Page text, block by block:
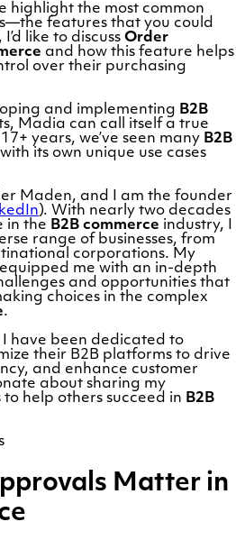
highlight the most common
features that you could
I’d like to discuss Order
and how this feature helps
over their purchasing
and implementing B2B
Madia can call itself a true
years, we’ve seen many B2B
its own unique use cases
Maden, and I am the founder
). With nearly two decades
in the B2B commerce industry, I
range of businesses, from
corporations. My
me with an in-depth
and opportunities that
choices in the complex
.
I have been dedicated to
their B2B platforms to drive
and enhance customer
about sharing my
help others succeed in B2B
Matter in